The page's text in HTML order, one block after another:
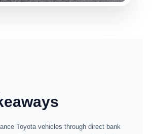
Toyota vehicles through direct bank